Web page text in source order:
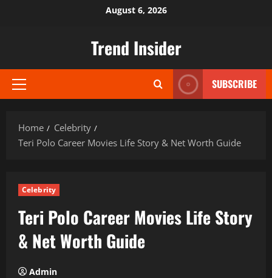
August 6, 2026
Trend Insider
Primary
SUBSCRIBE
Home
Celebrity
Teri Polo Career Movies Life Story & Net Worth Guide
Celebrity
Teri Polo Career Movies Life Story
& Net Worth Guide
Admin